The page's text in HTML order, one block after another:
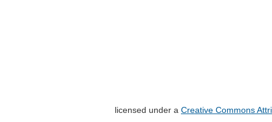
licensed under a Creative Commons